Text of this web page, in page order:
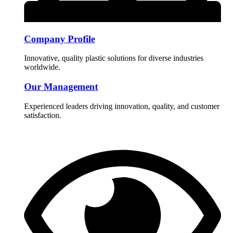
Company Profile
Innovative, quality plastic solutions for diverse industries
worldwide.
Our Management
Experienced leaders driving innovation, quality, and customer
satisfaction.